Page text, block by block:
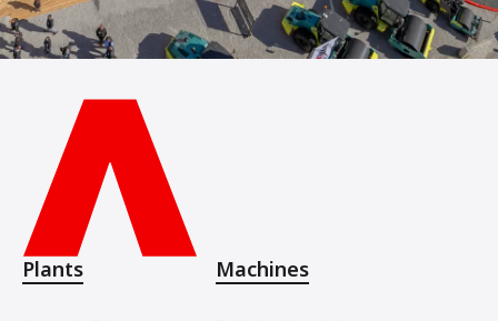
Plants Machines